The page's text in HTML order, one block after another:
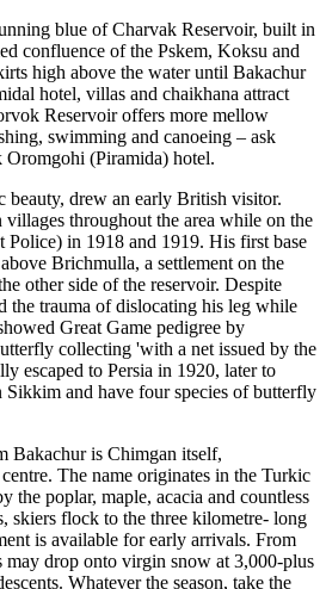
blue of Charvak Reservoir, built in
confluence of the Pskem, Koksu and
high above the water until Bakachur
hotel, villas and chaikhana attract
Reservoir offers more mellow
swimming and canoeing – ask
Oromgohi (Piramida) hotel.
beauty, drew an early British visitor.
throughout the area while on the
Police) in 1918 and 1919. His first base
Brichmulla, a settlement on the
other side of the reservoir. Despite
the trauma of dislocating his leg while
Great Game pedigree by
collecting 'with a net issued by the
escaped to Persia in 1920, later to
and have four species of butterfly
Bakachur is Chimgan itself,
The name originates in the Turkic
the poplar, maple, acacia and countless
skiers flock to the three kilometre- long
is available for early arrivals. From
drop onto virgin snow at 3,000-plus
Whatever the season, take the